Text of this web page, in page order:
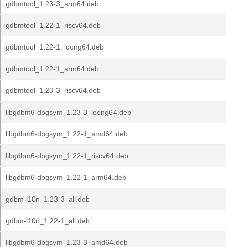
gdbmtool_1.23-3_arm64.deb
gdbmtool_1.22-1_riscv64.deb
gdbmtool_1.22-1_loong64.deb
gdbmtool_1.22-1_arm64.deb
gdbmtool_1.23-3_riscv64.deb
libgdbm6-dbgsym_1.23-3_loong64.deb
libgdbm6-dbgsym_1.22-1_amd64.deb
libgdbm6-dbgsym_1.22-1_riscv64.deb
libgdbm6-dbgsym_1.22-1_arm64.deb
gdbm-l10n_1.23-3_all.deb
gdbm-l10n_1.22-1_all.deb
libgdbm6-dbgsym_1.23-3_amd64.deb